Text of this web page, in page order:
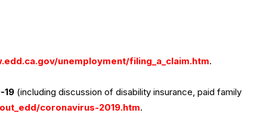
unemployment/filing_a_claim.htm.
19 (including discussion of disability insurance, paid family
coronavirus-2019.htm.